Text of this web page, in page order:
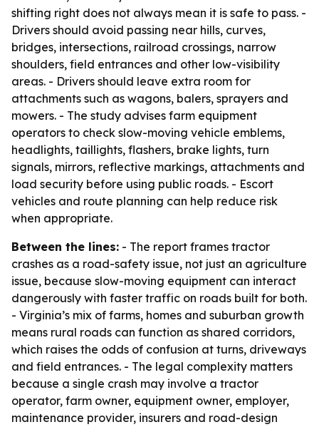
shifting right does not always mean it is safe to pass. -
Drivers should avoid passing near hills, curves,
bridges, intersections, railroad crossings, narrow
shoulders, field entrances and other low-visibility
areas. - Drivers should leave extra room for
attachments such as wagons, balers, sprayers and
mowers. - The study advises farm equipment
operators to check slow-moving vehicle emblems,
headlights, taillights, flashers, brake lights, turn
signals, mirrors, reflective markings, attachments and
load security before using public roads. - Escort
vehicles and route planning can help reduce risk
when appropriate.
Between the lines: - The report frames tractor
crashes as a road-safety issue, not just an agriculture
issue, because slow-moving equipment can interact
dangerously with faster traffic on roads built for both.
- Virginia’s mix of farms, homes and suburban growth
means rural roads can function as shared corridors,
which raises the odds of confusion at turns, driveways
and field entrances. - The legal complexity matters
because a single crash may involve a tractor
operator, farm owner, equipment owner, employer,
maintenance provider, insurers and road-design